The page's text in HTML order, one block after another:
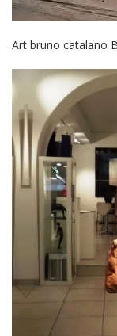
Art bruno catalano